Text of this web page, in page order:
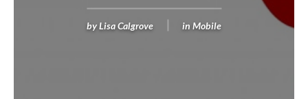
byLisa Calgrove in Mobile